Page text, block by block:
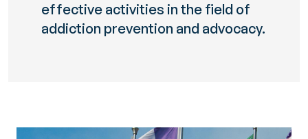
effective activities in the field of
addiction prevention and advocacy.